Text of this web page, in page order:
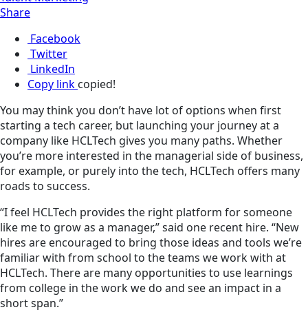
Share
Facebook
Twitter
LinkedIn
Copy link copied!
You may think you don’t have lot of options when first
starting a tech career, but launching your journey at a
company like HCLTech gives you many paths. Whether
you’re more interested in the managerial side of business,
for example, or purely into the tech, HCLTech offers many
roads to success.
“I feel HCLTech provides the right platform for someone
like me to grow as a manager,” said one recent hire. “New
hires are encouraged to bring those ideas and tools we’re
familiar with from school to the teams we work with at
HCLTech. There are many opportunities to use learnings
from college in the work we do and see an impact in a
short span.”